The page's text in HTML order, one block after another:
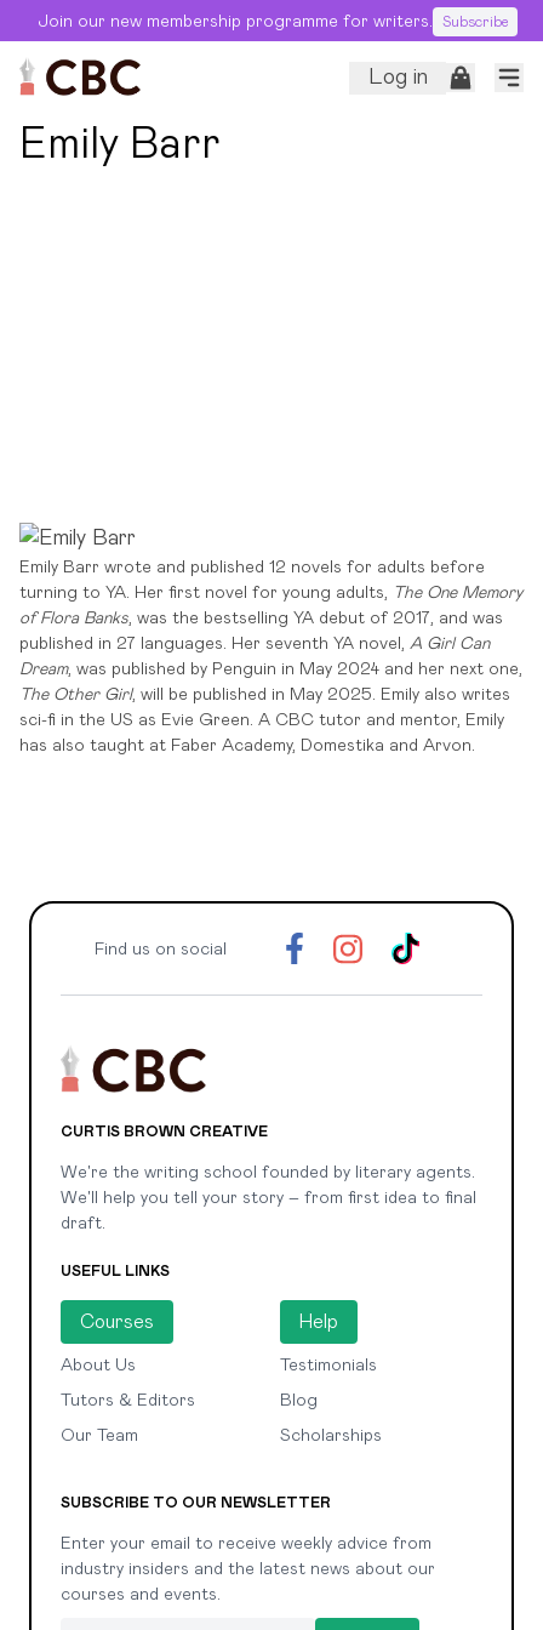
Join our new membership programme for writers. Subscribe
Log in
← Back to Editors
Emily Barr
Emily Barr wrote and published 12 novels for adults before
turning to YA. Her first novel for young adults,
The One Memory
of Flora Banks, was the bestselling YA debut of 2017, and was
published in 27 languages. Her seventh YA novel, A Girl Can
Dream, was published by Penguin in May 2024 and her next one,
The Other Girl, will be published in May 2025. Emily also writes
sci-fi in the US as Evie Green. A CBC tutor and mentor, Emily
has also taught at Faber Academy, Domestika and Arvon.
Find us on social
CURTIS BROWN CREATIVE
We're the writing school founded by literary agents.
We'll help you tell your story – from first idea to final
draft.
USEFUL LINKS
Courses
About Us
Tutors & Editors
Our Team
Help
Testimonials
Blog
Scholarships
SUBSCRIBE TO OUR NEWSLETTER
Enter your email to receive weekly advice from
industry insiders and the latest news about our
courses and events.